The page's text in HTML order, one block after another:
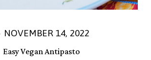
NOVEMBER 14, 2022
Easy Vegan Antipasto